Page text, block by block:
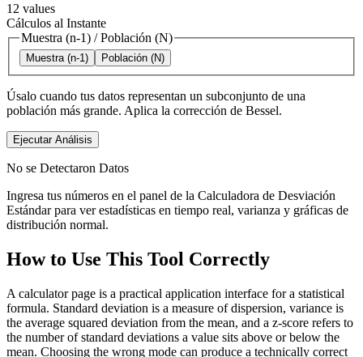
12 values
Cálculos al Instante
Muestra (n-1) /Población (N)
Muestra (n-1) Población (N)
Úsalo cuando tus datos representan un subconjunto de una
población más grande. Aplica la corrección de Bessel.
Ejecutar Análisis
No se Detectaron Datos
Ingresa tus números en el panel de la Calculadora de Desviación
Estándar para ver estadísticas en tiempo real, varianza y gráficas de
distribución normal.
How to Use This Tool Correctly
A calculator page is a practical application interface for a statistical
formula. Standard deviation is a measure of dispersion, variance is
the average squared deviation from the mean, and a z-score refers to
the number of standard deviations a value sits above or below the
mean. Choosing the wrong mode can produce a technically correct